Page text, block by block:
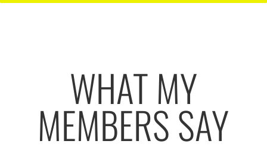
WHAT MY
MEMBERS SAY